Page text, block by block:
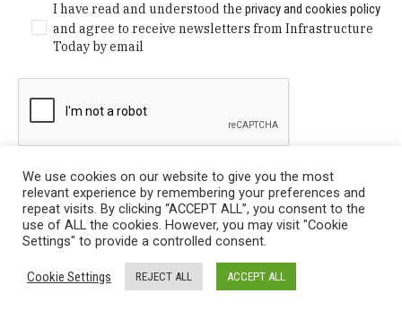
I have read and understood theprivacy and cookies policy
and agree to receive newsletters from Infrastructure
Today by email
Privacy Policy
/ © Copyright 2024 Infrastructure Today. All
Rights Reserved.
We use cookies on our website to give you the most
relevant experience by remembering your preferences and
repeat visits. By clicking “ACCEPT ALL”, you consent to the
use of ALL the cookies. However, you may visit "Cookie
Settings" to provide a controlled consent.
Cookie Settings REJECT ALL ACCEPT ALL